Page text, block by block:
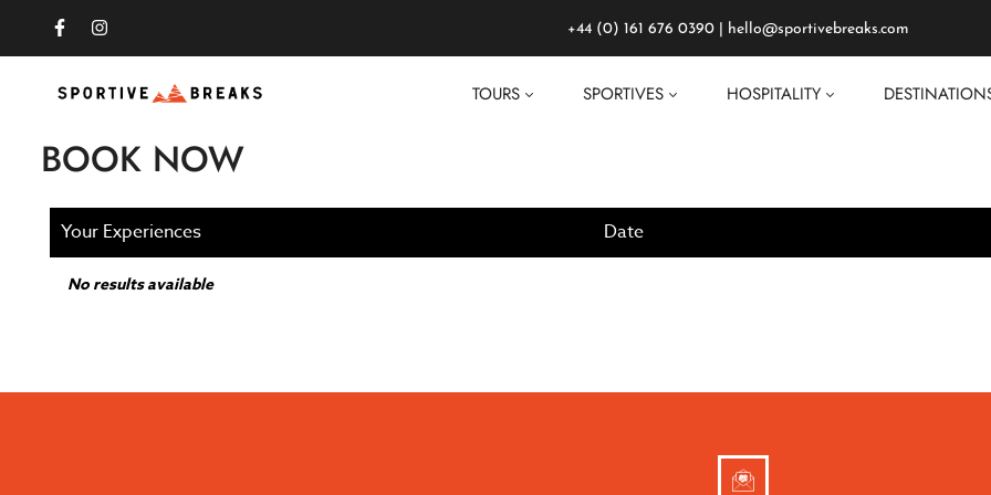
+44 (0) 161 676 0390 hello@sportivebreaks.com
TOURS SPORTIVES HOSPITALITY
BOOK NOW